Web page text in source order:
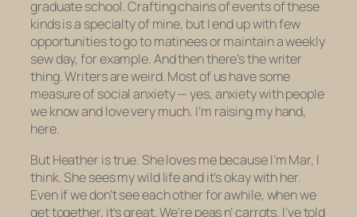
graduate school. Crafting chains of events of these
kinds is a specialty of mine, but I end up with few
opportunities to go to matinees or maintain a weekly
sew day, for example. And then there’s the writer
thing. Writers are weird. Most of us have some
measure of social anxiety — yes, anxiety with people
we know and love very much. I’m raising my hand,
here.
But Heather is true. She loves me because I’m Mar, I
think. She sees my wild life and it’s okay with her.
Even if we don’t see each other for awhile, when we
get together, it’s great. We’re peas n’ carrots. I’ve told